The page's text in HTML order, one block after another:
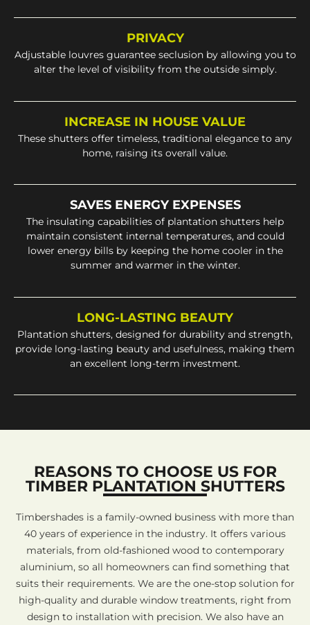
PRIVACY
Adjustable louvres guarantee seclusion by allowing you to
alter the level of visibility from the outside simply.
INCREASE IN HOUSE VALUE
These shutters offer timeless, traditional elegance to any
home, raising its overall value.
SAVES ENERGY EXPENSES
The insulating capabilities of plantation shutters help
maintain consistent internal temperatures, and could
lower energy bills by keeping the home cooler in the
summer and warmer in the winter.
LONG-LASTING BEAUTY
Plantation shutters, designed for durability and strength,
provide long-lasting beauty and usefulness, making them
an excellent long-term investment.
REASONS TO CHOOSE US FOR
TIMBER PLANTATION SHUTTERS
Timbershades is a family-owned business with more than
40 years of experience in the industry. It offers various
materials, from old-fashioned wood to contemporary
aluminium, so all homeowners can find something that
suits their requirements. We are the one-stop solution for
high-quality and durable window treatments, right from
design to installation with precision. We also have an